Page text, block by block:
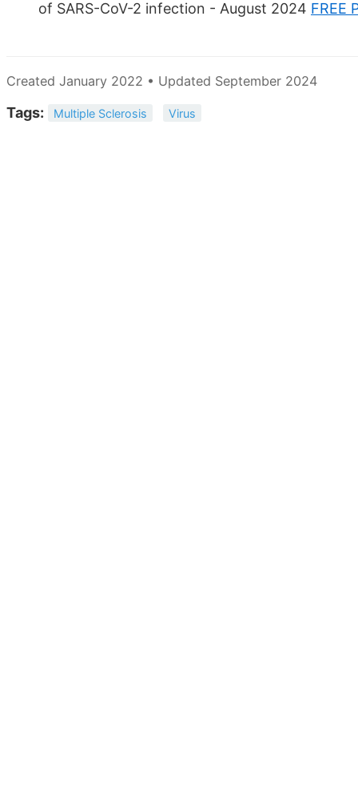
of SARS-CoV-2 infection - August 2024 FREE
Created January 2022 • Updated September 2024
Tags: Multiple Sclerosis Virus